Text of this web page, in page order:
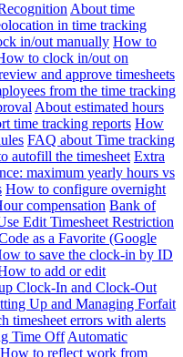
About time
in time tracking
in/out manually How to
to clock in/out on
and approve timesheets
from the time tracking
About estimated hours
time tracking reports How
FAQ about Time tracking
autofill the timesheet Extra
maximum yearly hours vs
How to configure overnight
compensation Bank of
Edit Timesheet Restriction
as a Favorite (Google
to save the clock-in by ID
to add or edit
Clock-In and Clock-Out
Up and Managing Forfait
timesheet errors with alerts
Time Off Automatic
How to reflect work from